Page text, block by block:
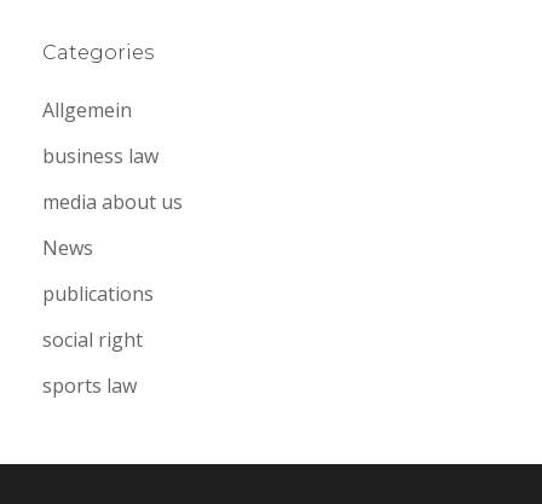
Categories
Allgemein
business law
media about us
News
publications
social right
sports law